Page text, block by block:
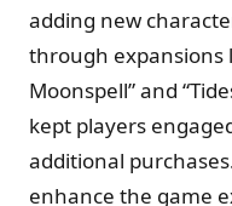
adding new
through expansions
Moonspell” and
kept players
additional
enhance the game